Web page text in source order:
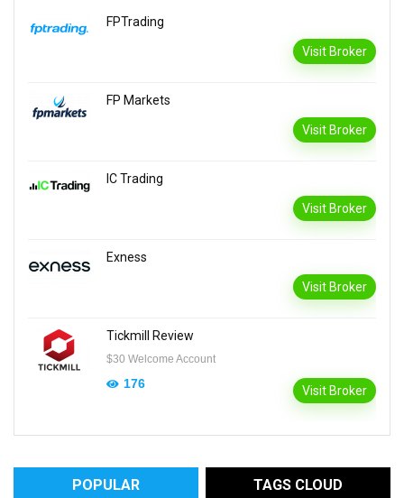
FPTrading
Visit Broker
FP Markets
Visit Broker
IC Trading
Visit Broker
Exness
Visit Broker
Tickmill Review
$30 Welcome Account
176 Visit Broker
POPULAR TAGS CLOUD